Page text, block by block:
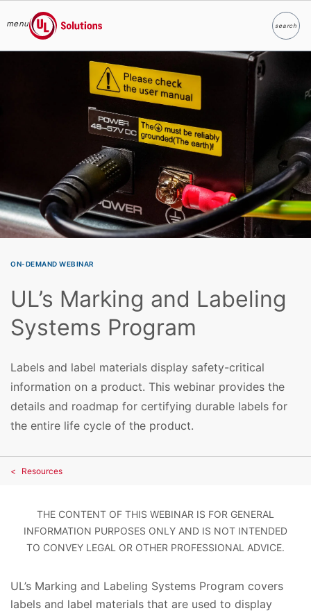
Skip to main content
menu
UL Solutions
searchSearch
ON-DEMAND WEBINAR
UL’s Marking and Labeling
Systems Program
Labels and label materials display safety-critical
information on a product. This webinar provides the
details and roadmap for certifying durable labels for
the entire life cycle of the product.
Resources
THE CONTENT OF THIS WEBINAR IS FOR GENERAL
INFORMATION PURPOSES ONLY AND IS NOT INTENDED
TO CONVEY LEGAL OR OTHER PROFESSIONAL ADVICE.
UL’s Marking and Labeling Systems Program covers
labels and label materials that are used to display